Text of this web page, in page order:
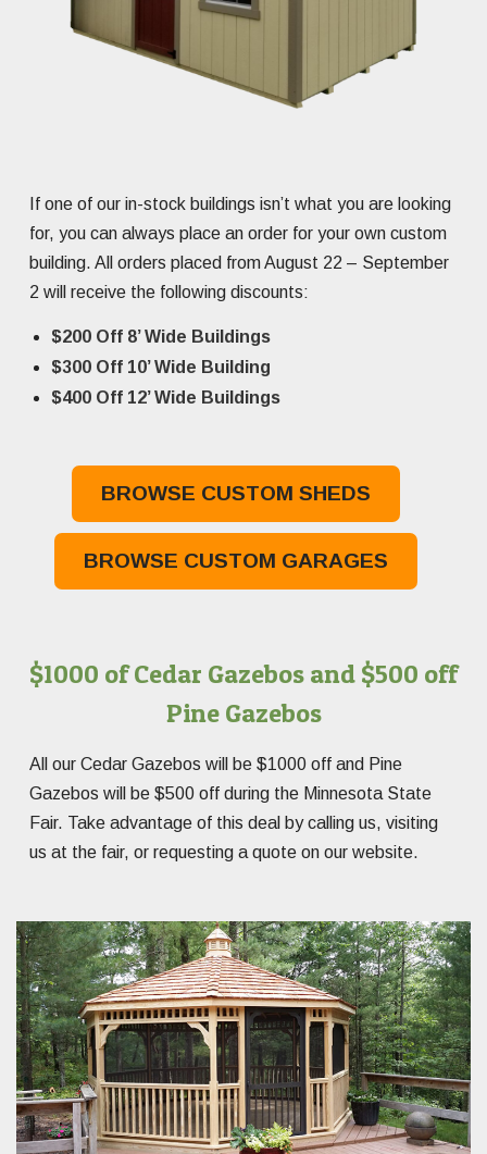
If one of our in-stock buildings isn’t what you are looking
for, you can always place an order for your own custom
building. All orders placed from August 22 – September
2 will receive the following discounts:
$200 Off 8’ Wide Buildings
$300 Off 10’ Wide Building
$400 Off 12’ Wide Buildings
BROWSE CUSTOM SHEDS
BROWSE CUSTOM GARAGES
$1000 of Cedar Gazebos and $500 off
Pine Gazebos
All our Cedar Gazebos will be $1000 off and Pine
Gazebos will be $500 off during the Minnesota State
Fair. Take advantage of this deal by calling us, visiting
us at the fair, or requesting a quote on our website.